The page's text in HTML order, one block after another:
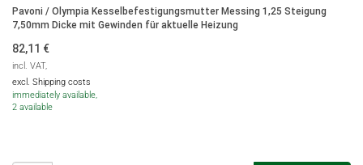
Pavoni / Olympia Kesselbefestigungsmutter Messing 1,25 Steigung
7,50mm Dicke mit Gewinden für aktuelle Heizung
82,11 €
incl. VAT,
excl. Shipping costs
immediately available,
2 available